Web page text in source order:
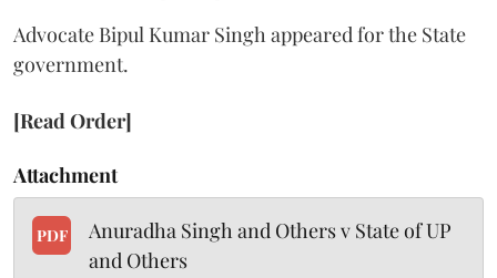
Advocate Bipul Kumar Singh appeared for the State
government.
[Read Order]
Attachment
PDF
Anuradha Singh and Others v State of UP
and Others